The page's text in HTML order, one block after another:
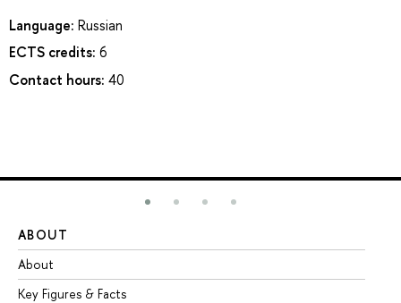
Language: Russian
ECTS credits: 6
Contact hours: 40
ABOUT
About
Key Figures & Facts